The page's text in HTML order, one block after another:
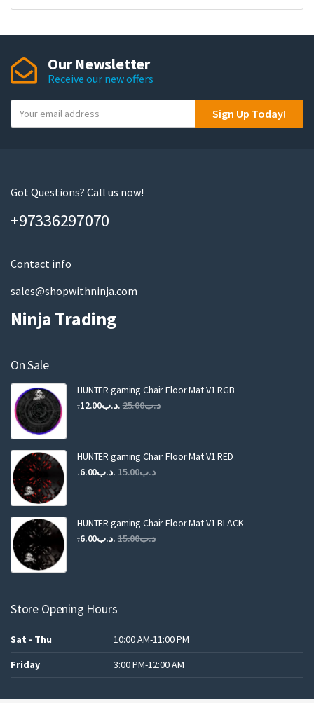
Our Newsletter
Receive our new offers
o
m
i
Sign Up Today!
Got Questions? Call us now!
+97336297070
Contact info
sales@shopwithninja.com
Ninja Trading
On Sale
HUNTER gaming Chair Floor Mat V1 RGB
.د.ب25.00
Original
.د.ب25.00.
.د.ب12.00
Current
.د.ب12.00.
HUNTER gaming Chair Floor Mat V1 RED
.د.ب15.00
Original
.د.ب15.00.
.د.ب6.00
Current
.د.ب6.00.
HUNTER gaming Chair Floor Mat V1 BLACK
.د.ب15.00
Original .د.ب6.00
Current
Store Opening Hours
Sat - Thu
10:00 AM-11:00 PM
Friday
3:00 PM-12:00 AM